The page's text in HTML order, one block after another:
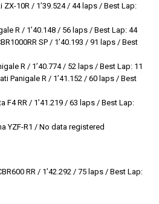
10R / 1’39.524 / 44 laps / Best Lap:
R / 1’40.148 / 56 laps / Best Lap: 44
SP / 1’40.193 / 91 laps / Best
R / 1’40.774 / 52 laps / Best Lap: 11
Panigale R / 1’41.152 / 60 laps / Best
F4 RR / 1’41.219 / 63 laps / Best Lap:
YZF-R1 / No data registered
RR / 1’42.292 / 75 laps / Best Lap: